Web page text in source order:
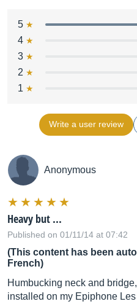
5
4
3
2
1
Write a user review
Anonymous
Heavy but ...
Published on 01/11/14 at 07:42
(This content has been
French)
Humbucking neck and
installed on my Epiphone